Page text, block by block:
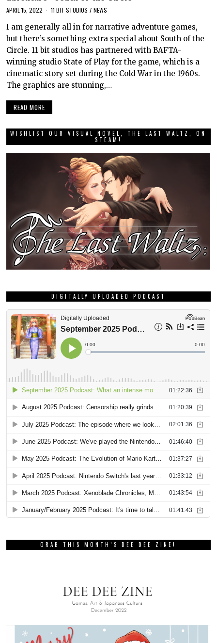
APRIL 15, 2022 11 BIT STUDIOS / NEWS
I am generally all in for narrative adventure games,
but there’s something extra special about South of the
Circle. 11 bit studios has partnered with BAFTA-
winning studio State of Play for the game, which is a
cinematic story set during the Cold War in the 1960s.
The graphics are stunning,…
READ MORE
WISHLIST OUR VISUAL NOVEL, THE LAST WALTZ, ON
STEAM!
DIGITALLY UPLOADED PODCAST
GRAB THIS MONTH’S DEE DEE ZINE!